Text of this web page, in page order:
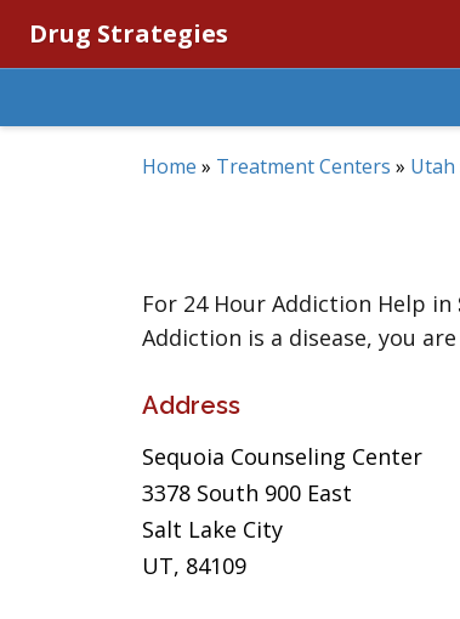
Drug Strategies
Home » Treatment Centers » Utah
For 24 Hour Addiction Help in
Addiction is a disease, you
Address
Sequoia Counseling Center
3378 South 900 East
Salt Lake City
UT, 84109